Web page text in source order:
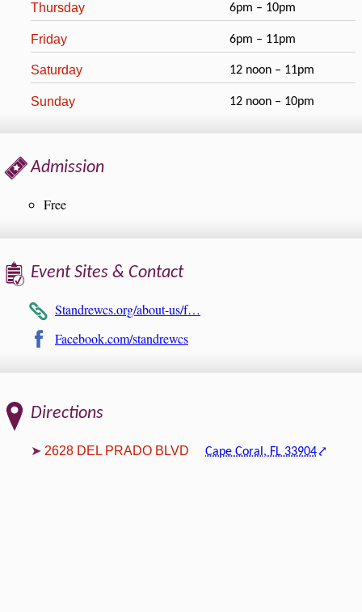
Thursday 6pm – 10pm
Friday 6pm – 11pm
Saturday 12 noon – 11pm
Sunday 12 noon – 10pm
Admission
Free
Event Sites & Contact
Standrewcs.org/about-us/f…
Facebook.com/standrewcs
Directions
2628 DEL PRADO BLVD Cape Coral, FL 33904